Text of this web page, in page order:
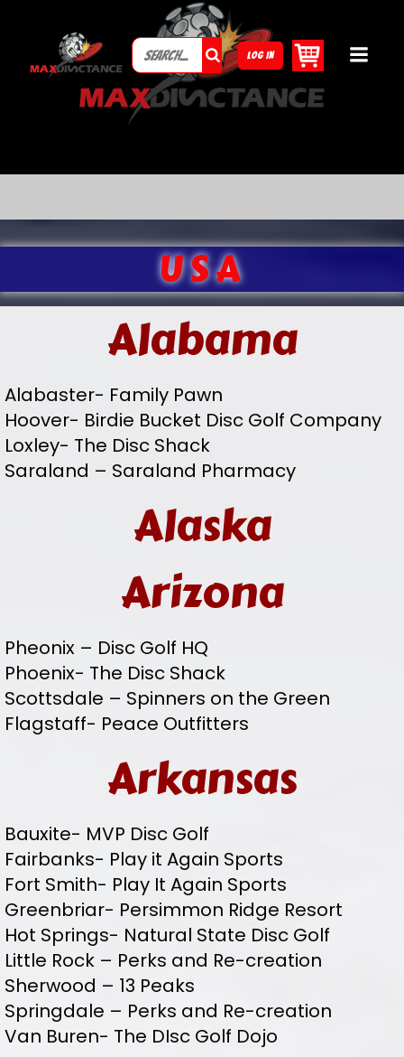
LOG IN
USA
Alabama
Alabaster- Family Pawn
Hoover- Birdie Bucket Disc Golf Company
Loxley- The Disc Shack
Saraland – Saraland Pharmacy
Alaska
Arizona
Pheonix – Disc Golf HQ
Phoenix- The Disc Shack
Scottsdale – Spinners on the Green
Flagstaff- Peace Outfitters
Arkansas
Bauxite- MVP Disc Golf
Fairbanks- Play it Again Sports
Fort Smith- Play It Again Sports
Greenbriar- Persimmon Ridge Resort
Hot Springs- Natural State Disc Golf
Little Rock – Perks and Re-creation
Sherwood – 13 Peaks
Springdale – Perks and Re-creation
Van Buren- The DIsc Golf Dojo